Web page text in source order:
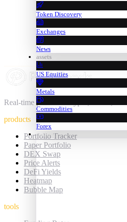
Token Discovery
Exchanges
News
assets
US Equities
Metals
Commodities
Forex
trading
Real-time prices for crypto, stocks,
products
Portfolio Tracker
Paper Portfolio
DEX Swap
Price Alerts
DeFi Yields
Heatmap
Bubble Map
tools